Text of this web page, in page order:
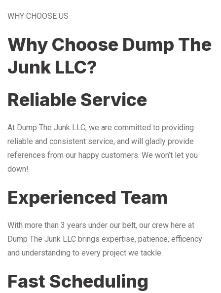
WHY CHOOSE US
Why Choose Dump The
Junk LLC?
Reliable Service
At Dump The Junk LLC, we are committed to providing
reliable and consistent service, and will gladly provide
references from our happy customers. We won’t let you
down!
Experienced Team
With more than 3 years under our belt, our crew here at
Dump The Junk LLC brings expertise, patience, efficency
and understanding to every project we tackle.
Fast Scheduling